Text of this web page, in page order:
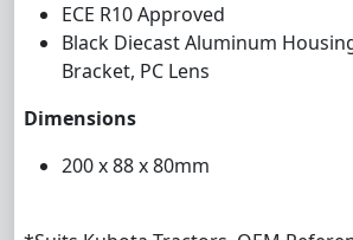
ECE R10 Approved
Black Diecast Aluminum
Bracket, PC Lens
Dimensions
200 x 88 x 80mm